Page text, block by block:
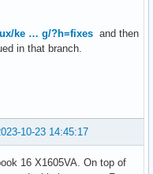
ke … g/?h=fixes and then
in that branch.
10-23 14:45:17
16 X1605VA. On top of